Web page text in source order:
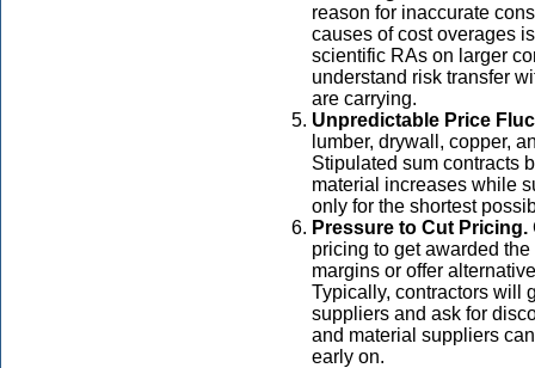
reason for inaccurate
causes of cost overages
scientific RAs on larger
understand risk transfer
are carrying.
Unpredictable Price
lumber, drywall, copper,
Stipulated sum contracts
material increases while
only for the shortest
Pressure to Cut Pricing.
pricing to get awarded
margins or offer
Typically, contractors will
suppliers and ask for
and material suppliers
early on.